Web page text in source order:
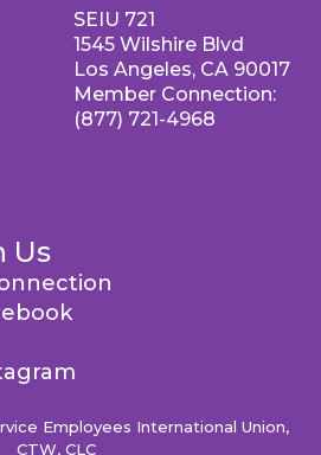
Us
SEIU 721
1545 Wilshire Blvd
Los Angeles, CA 90017
Member Connection:
(877) 721-4968
Employees International Union,
CTW, CLC